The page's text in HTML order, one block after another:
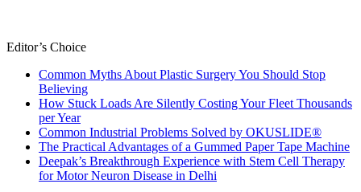
Editor’s Choice
Common Myths About Plastic Surgery You Should Stop
Believing
How Stuck Loads Are Silently Costing Your Fleet Thousands
per Year
Common Industrial Problems Solved by OKUSLIDE®
The Practical Advantages of a Gummed Paper Tape Machine
Deepak’s Breakthrough Experience with Stem Cell Therapy
for Motor Neuron Disease in Delhi